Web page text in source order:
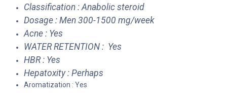
Classification : Anabolic steroid
Dosage : Men 300-1500 mg/week
Acne : Yes
WATER RETENTION : Yes
HBR : Yes
Hepatoxity : Perhaps
Aromatization : Yes